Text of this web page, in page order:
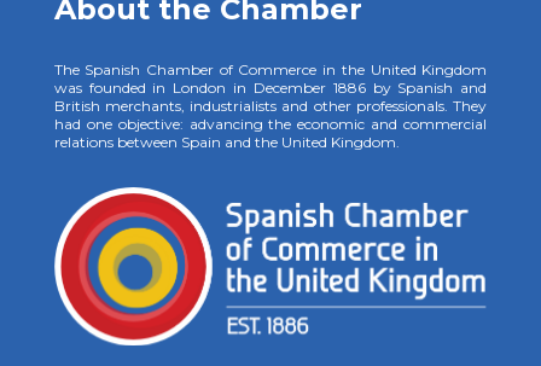
About the Chamber
The Spanish Chamber of Commerce in the United Kingdom
was founded in London in December 1886 by Spanish and
British merchants, industrialists and other professionals. They
had one objective: advancing the economic and commercial
relations between Spain and the United Kingdom.